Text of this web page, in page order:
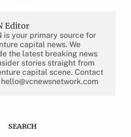
Editor
is your primary source for
capital news. We
the latest breaking news
stories straight from
capital scene. Contact
SEARCH